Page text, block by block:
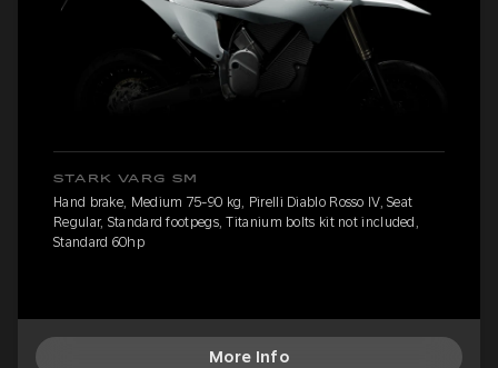
STARK VARG SM
Hand brake, Medium 75-90 kg, Pirelli Diablo Rosso IV, Seat
Regular, Standard footpegs, Titanium bolts kit not included,
Standard 60hp
More Info